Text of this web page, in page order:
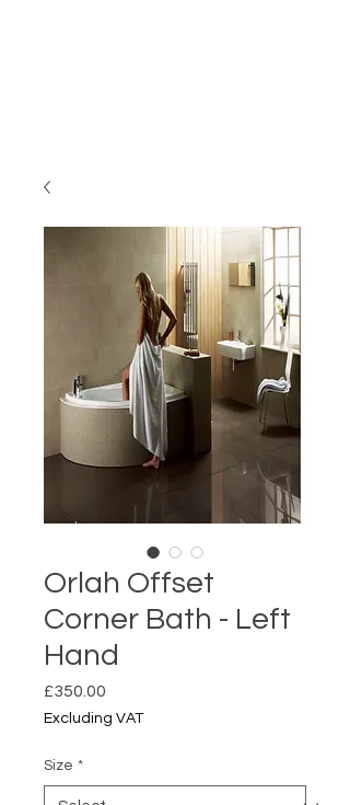
Orlah Offset
Corner Bath - Left
Hand
£350.00
Excluding VAT
Size *